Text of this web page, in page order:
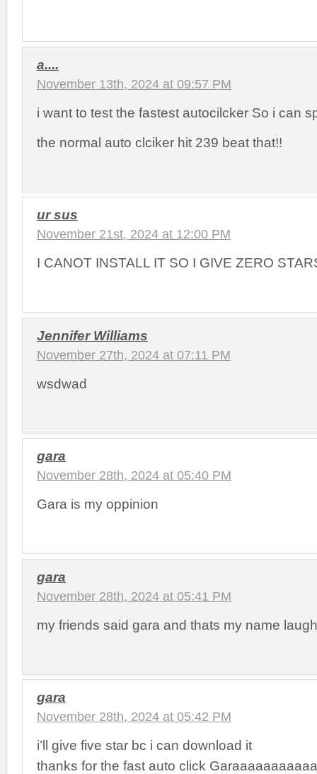
a....
November 13th, 2024 at 09:57 PM
i want to test the fastest autocilcker So i can
the normal auto clciker hit 239 beat that!!
ur sus
November 21st, 2024 at 12:00 PM
I CANOT INSTALL IT SO I GIVE ZERO
Jennifer Williams
November 27th, 2024 at 07:11 PM
wsdwad
gara
November 28th, 2024 at 05:40 PM
Gara is my oppinion
gara
November 28th, 2024 at 05:41 PM
my friends said gara and thats my name
gara
November 28th, 2024 at 05:42 PM
i’ll give five star bc i can download it
thanks for the fast auto click